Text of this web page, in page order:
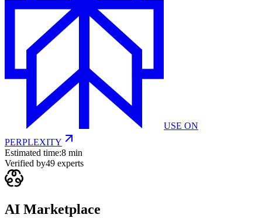
USE ON
PERPLEXITY
Estimated time:8 min
Verified by49 experts
AI Marketplace